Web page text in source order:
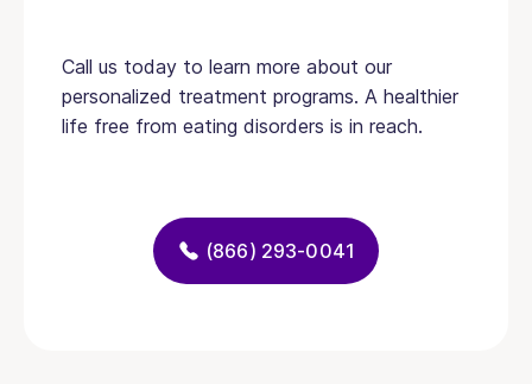
Call us today to learn more about our
personalized treatment programs. A healthier
life free from eating disorders is in reach.
(866) 293-0041